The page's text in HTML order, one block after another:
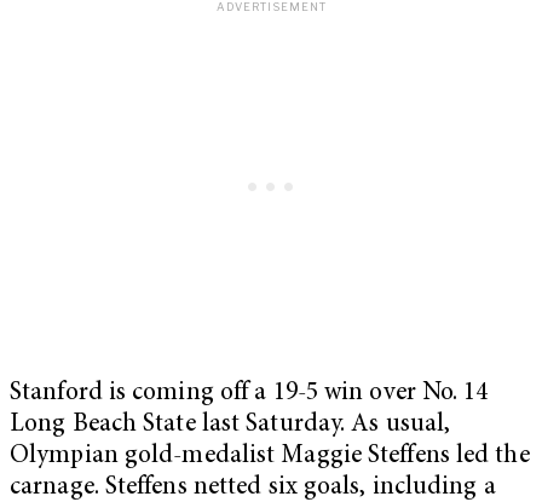
Stanford is coming off a 19-5 win over No. 14
Long Beach State last Saturday. As usual,
Olympian gold-medalist Maggie Steffens led the
carnage. Steffens netted six goals, including a